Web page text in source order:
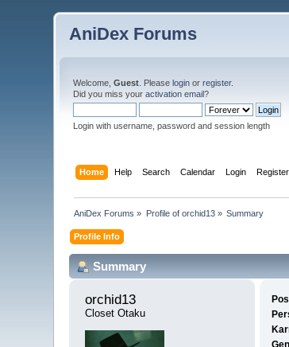
AniDex Forums
Welcome,Guest . Pleaselogin orregister.
Did you miss youractivation email?
Login with username, password and session length
Home Help Search Calendar Login Register
AniDex Forums » Profile of orchid13» Summary
Profile Info
Summary
orchid13
Closet Otaku